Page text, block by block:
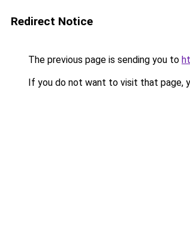
Redirect Notice
The previous page is sending you to
If you do not want to visit that page,